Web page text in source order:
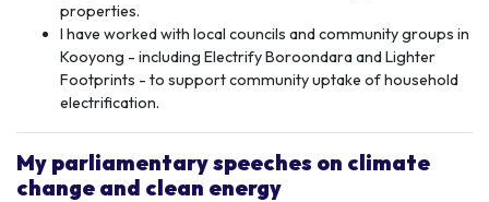
properties.
I have worked with local councils and community groups in
Kooyong - including Electrify Boroondara and Lighter
Footprints - to support community uptake of household
electrification.
My parliamentary speeches on climate
change and clean energy